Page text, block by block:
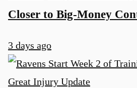
Closer to Big-Money
3 days ago